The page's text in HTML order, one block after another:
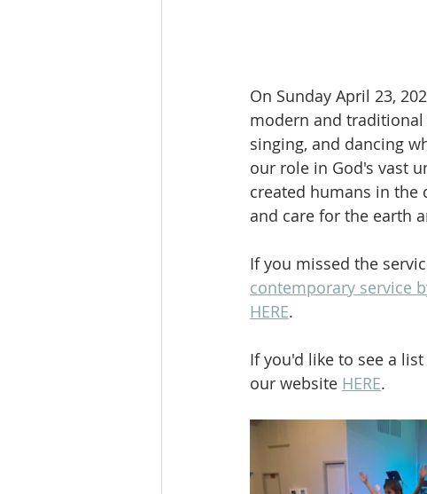
On Sunday April 23,
modern and
singing, and dancing
our role in God's vast
created humans in the
and care for the earth
If you missed the
contemporary service
HERE.
If you'd like to see a
our website HERE.